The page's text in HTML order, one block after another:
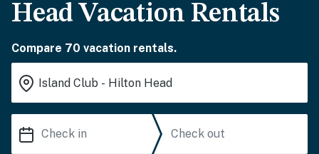
Head Vacation Rentals
Compare 70 vacation rentals.